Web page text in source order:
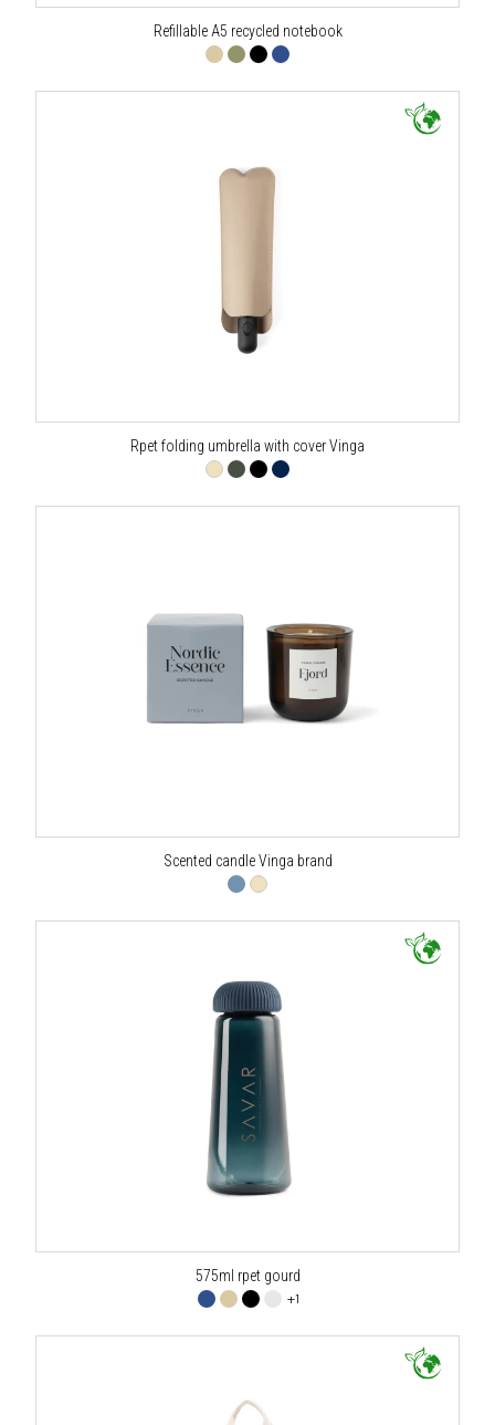
Refillable A5 recycled notebook
Rpet folding umbrella with cover Vinga
Scented candle Vinga brand
575ml rpet gourd
+1